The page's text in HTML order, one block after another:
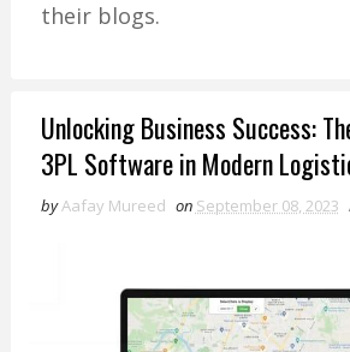
their blogs.
Unlocking Business Success:
3PL Software in Modern
byAafay Mureed on September 08, 2023